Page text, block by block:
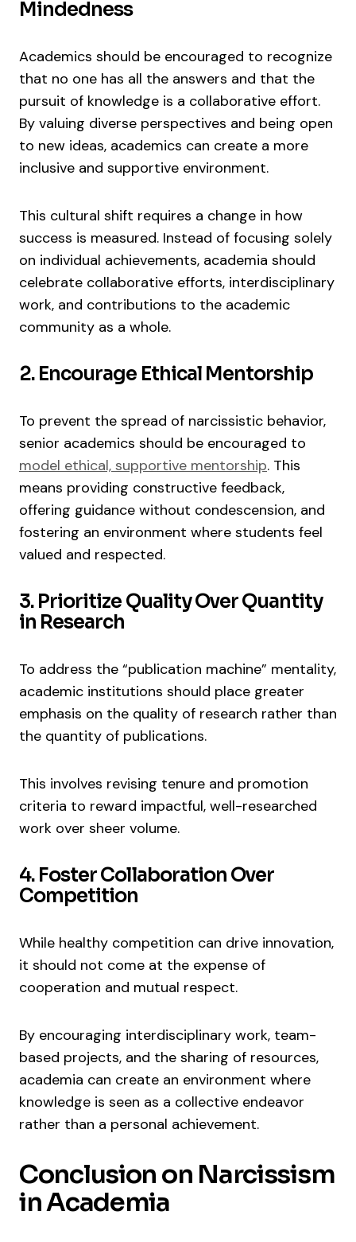
Mindedness
Academics should be encouraged to recognize
that no one has all the answers and that the
pursuit of knowledge is a collaborative effort.
By valuing diverse perspectives and being open
to new ideas, academics can create a more
inclusive and supportive environment.
This cultural shift requires a change in how
success is measured. Instead of focusing solely
on individual achievements, academia should
celebrate collaborative efforts, interdisciplinary
work, and contributions to the academic
community as a whole.
2. Encourage Ethical Mentorship
To prevent the spread of narcissistic behavior,
senior academics should be encouraged to
model ethical, supportive mentorship. This
means providing constructive feedback,
offering guidance without condescension, and
fostering an environment where students feel
valued and respected.
3. Prioritize Quality Over Quantity
in Research
To address the “publication machine” mentality,
academic institutions should place greater
emphasis on the quality of research rather than
the quantity of publications.
This involves revising tenure and promotion
criteria to reward impactful, well-researched
work over sheer volume.
4. Foster Collaboration Over
Competition
While healthy competition can drive innovation,
it should not come at the expense of
cooperation and mutual respect.
By encouraging interdisciplinary work, team-
based projects, and the sharing of resources,
academia can create an environment where
knowledge is seen as a collective endeavor
rather than a personal achievement.
Conclusion on Narcissism
in Academia